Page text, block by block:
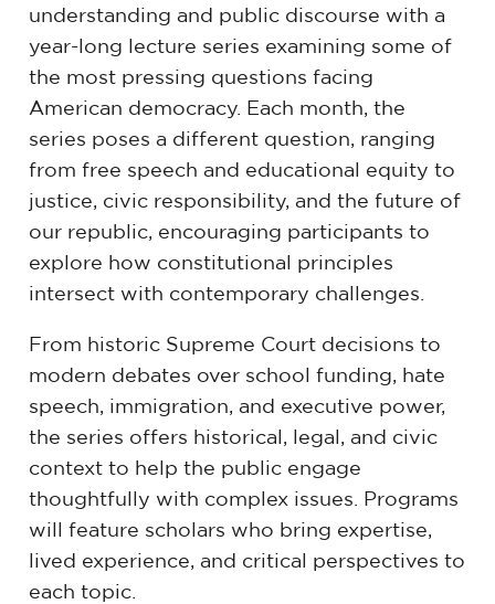
understanding and public discourse with a
year-long lecture series examining some of
the most pressing questions facing
American democracy. Each month, the
series poses a different question, ranging
from free speech and educational equity to
justice, civic responsibility, and the future of
our republic, encouraging participants to
explore how constitutional principles
intersect with contemporary challenges.
From historic Supreme Court decisions to
modern debates over school funding, hate
speech, immigration, and executive power,
the series offers historical, legal, and civic
context to help the public engage
thoughtfully with complex issues. Programs
will feature scholars who bring expertise,
lived experience, and critical perspectives to
each topic.